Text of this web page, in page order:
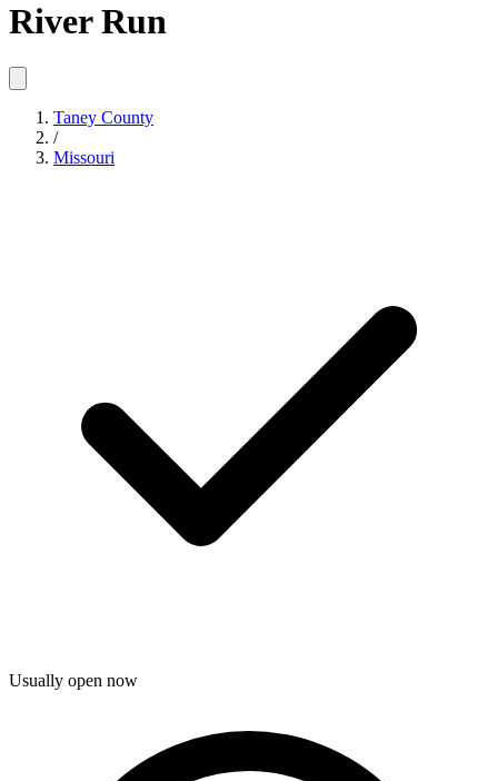
River Run
Taney County
/
Missouri
Usually open now